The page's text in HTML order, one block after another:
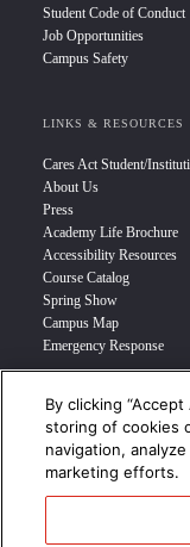
Student Code of Conduct
Job Opportunities
Campus Safety
LINKS & RESOURCES
Cares Act Student/
About Us
Press
Academy Life Brochure
Accessibility Resources
Course Catalog
Spring Show
Campus Map
Emergency Response
INFO FOR
Prospective Student
Transfer Students
Industry Leader
Military Student
By clicking
storing of cookies
navigation,
marketing efforts.